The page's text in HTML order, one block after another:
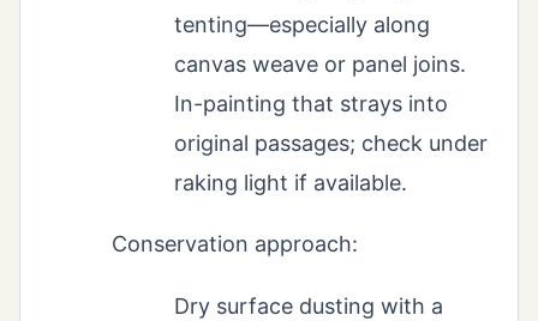
tenting—especially along
canvas weave or panel joins.
In-painting that strays into
original passages; check under
raking light if available.
Conservation approach:
Dry surface dusting with a